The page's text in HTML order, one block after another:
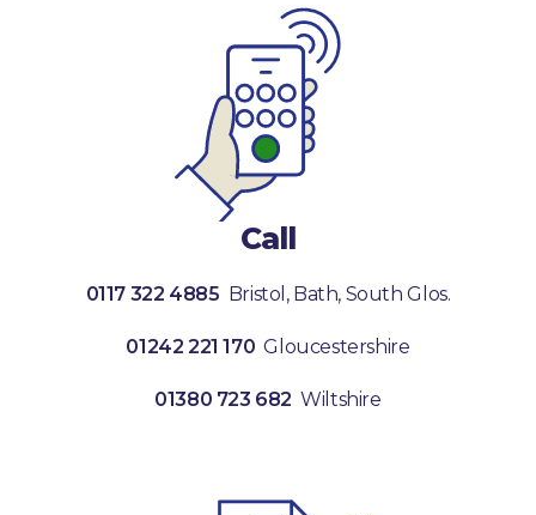
Call
0117 322 4885 Bristol, Bath, South Glos.
01242 221 170 Gloucestershire
01380 723 682 Wiltshire